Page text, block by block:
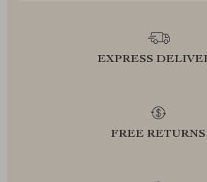
EXPRESS
FREE RETURNS